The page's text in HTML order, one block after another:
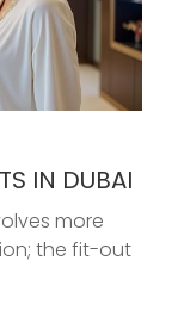
IN DUBAI
more
the fit-out